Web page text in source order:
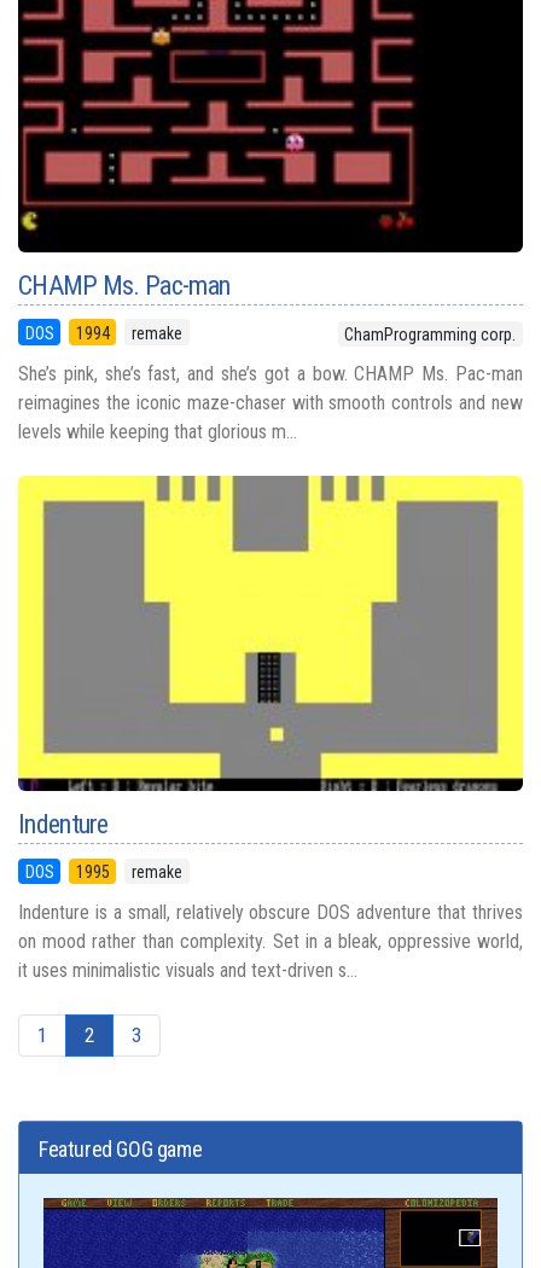
CHAMP Ms. Pac-man
DOS 1994 remake ChamProgramming corp.
She’s pink, she’s fast, and she’s got a bow. CHAMP Ms. Pac-man
reimagines the iconic maze-chaser with smooth controls and new
levels while keeping that glorious m...
Indenture
DOS 1995 remake
Indenture is a small, relatively obscure DOS adventure that thrives
on mood rather than complexity. Set in a bleak, oppressive world,
it uses minimalistic visuals and text-driven s...
1 2 3
Featured GOG game